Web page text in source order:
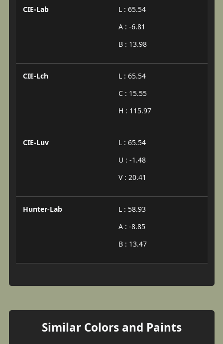
CIE-Lab
L : 65.54
A : -6.81
B : 13.98
CIE-Lch
L : 65.54
C : 15.55
H : 115.97
CIE-Luv
L : 65.54
U : -1.48
V : 20.41
Hunter-Lab
L : 58.93
A : -8.85
B : 13.47
Similar Colors and Paints